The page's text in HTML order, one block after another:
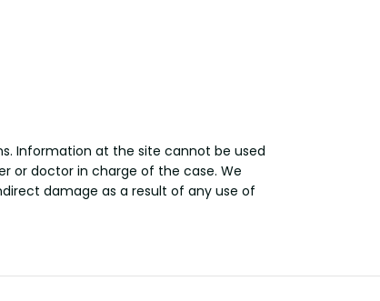
Information at the site cannot be used
or doctor in charge of the case. We
damage as a result of any use of